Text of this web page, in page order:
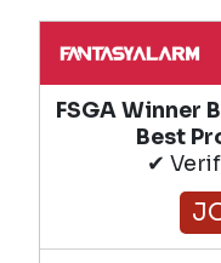
FSGA Winner
Best
✔